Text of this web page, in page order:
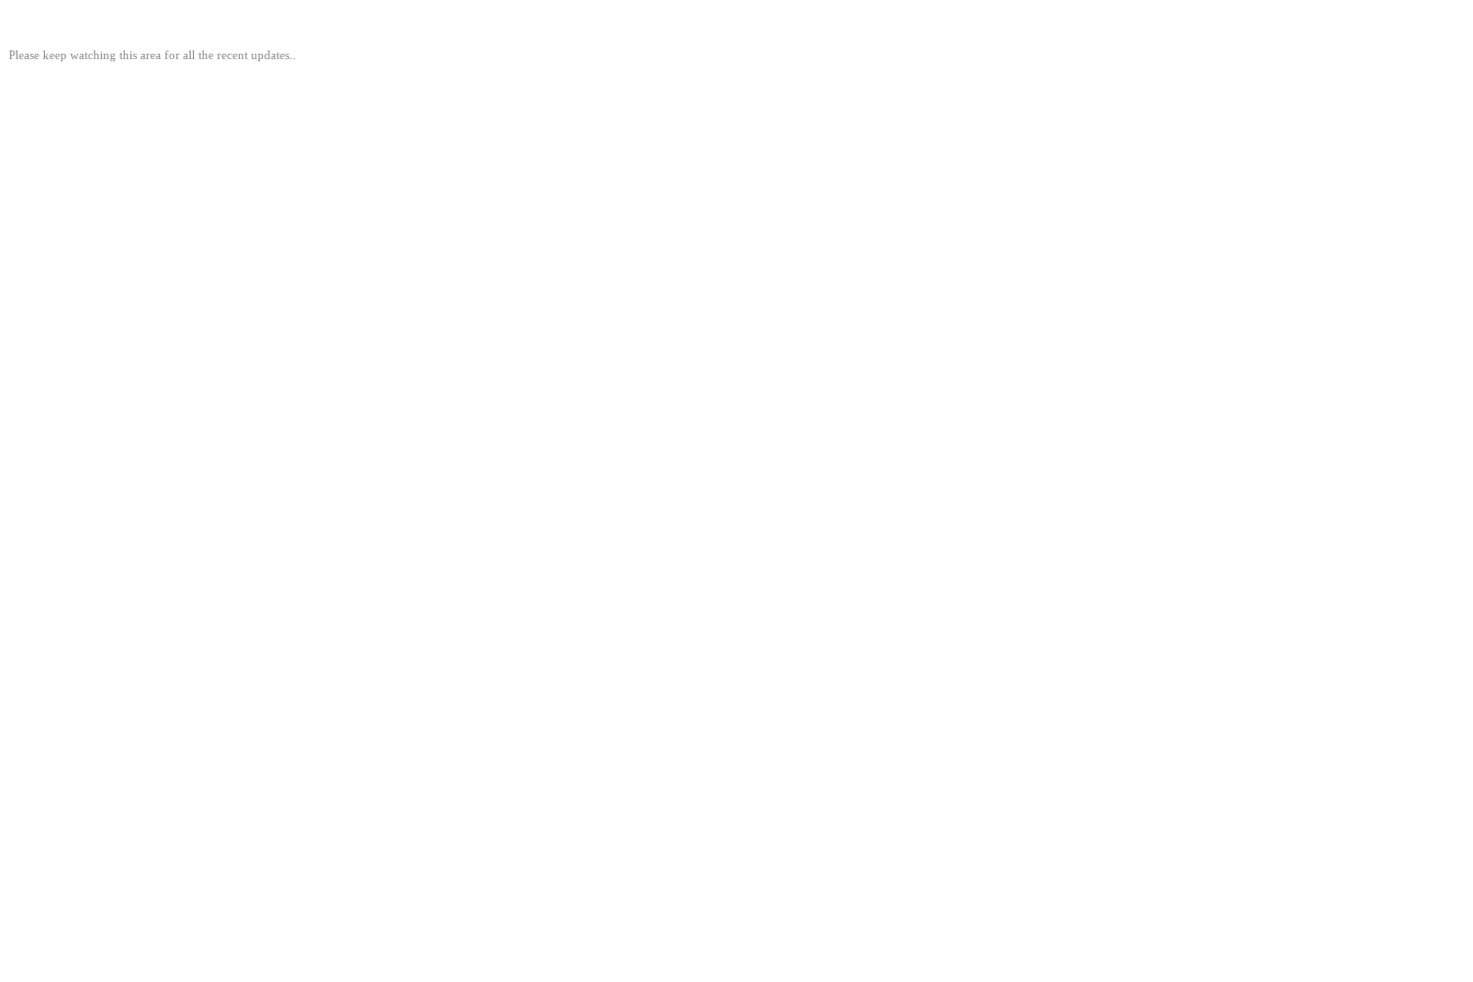
Please keep watching this area for all the recent updates..